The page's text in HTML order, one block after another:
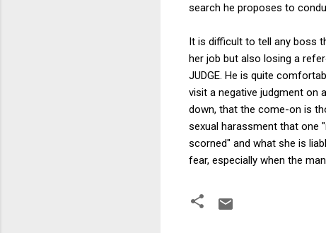
search he proposes to
It is difficult to tell any boss
her job but also losing a
JUDGE. He is quite
visit a negative judgment on
down, that the come-on is
sexual harassment that one
scorned" and what she is
fear, especially when the